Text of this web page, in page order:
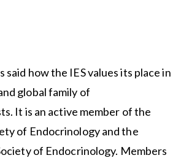
said how the IES values its place in
global family of
It is an active member of the
of Endocrinology and the
of Endocrinology. Members